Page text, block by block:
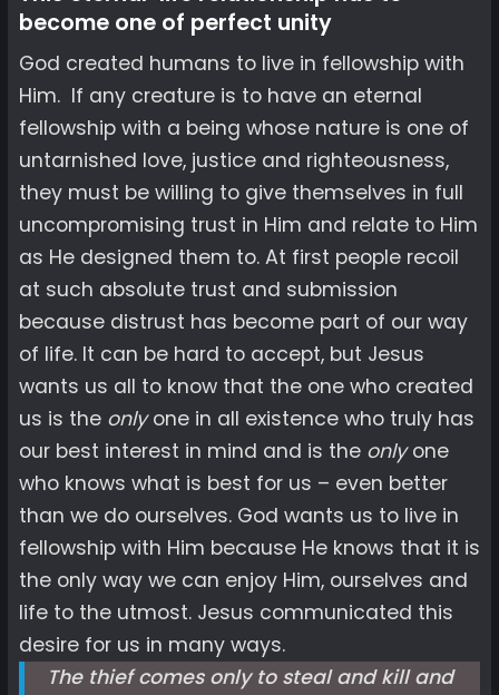
become one of perfect unity
God created humans to live in fellowship with
Him. If any creature is to have an eternal
fellowship with a being whose nature is one of
untarnished love, justice and righteousness,
they must be willing to give themselves in full
uncompromising trust in Him and relate to Him
as He designed them to. At first people recoil
at such absolute trust and submission
because distrust has become part of our way
of life. It can be hard to accept, but Jesus
wants us all to know that the one who created
us is the onlyone in all existence who truly has
our best interest in mind and is the onlyone
who knows what is best for us – even better
than we do ourselves. God wants us to live in
fellowship with Him because He knows that it is
the only way we can enjoy Him, ourselves and
life to the utmost. Jesus communicated this
desire for us in many ways.
The thief comes only to steal and kill and